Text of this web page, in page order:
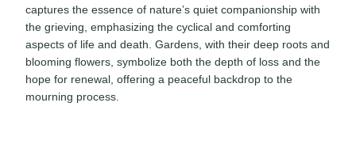
captures the essence of nature’s quiet companionship with
the grieving, emphasizing the cyclical and comforting
aspects of life and death. Gardens, with their deep roots and
blooming flowers, symbolize both the depth of loss and the
hope for renewal, offering a peaceful backdrop to the
mourning process.